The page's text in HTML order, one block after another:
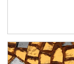
Article Image